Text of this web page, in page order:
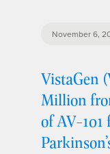
November 6,
VistaGen
Million
of AV-101